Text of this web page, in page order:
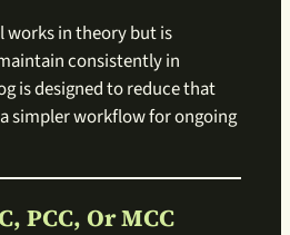
works in theory but is
consistently in
is designed to reduce that
simpler workflow for ongoing
PCC, Or MCC